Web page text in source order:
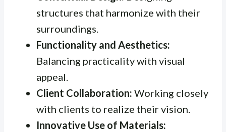
structures that harmonize with their
surroundings.
Functionality and Aesthetics:
Balancing practicality with visual
appeal.
Client Collaboration: Working closely
with clients to realize their vision.
Innovative Use of Materials: